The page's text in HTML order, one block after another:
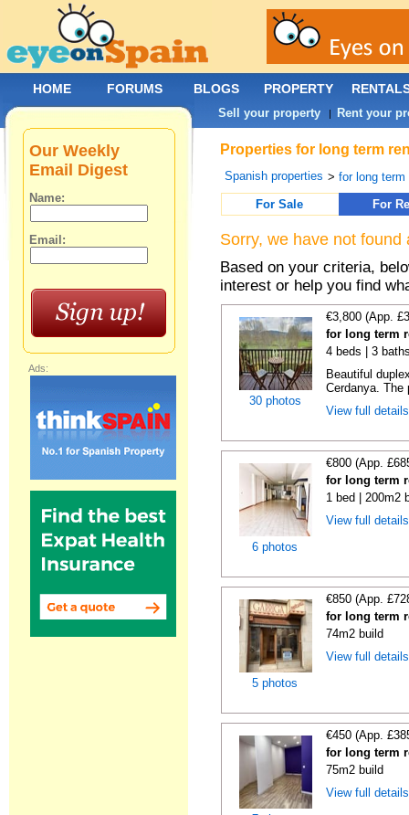
Properties for long term
Spanish properties >for long term
For Sale
For
Sorry, we have not
Based on your criteria,
interest or help you find
30 photos
€3,800 (App.
for long term
4 beds | 3
Beautiful
Cerdanya. The
View full
6 photos
€800 (App.
for long term
1 bed | 200m2
View full
5 photos
€850 (App.
for long term
74m2 build
View full
€450 (App.
for long term
75m2 build
View full
Our Weekly
Email Digest
Name:
Email:
Ads:
HOME FORUMS BLOGS PROPERTY
Sell your property | Rent your